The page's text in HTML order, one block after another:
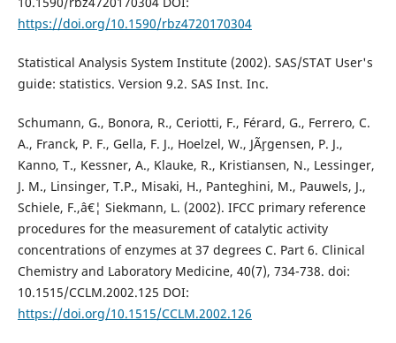
https://doi.org/10.1590/rbz4720170304
Statistical Analysis System Institute (2002). SAS/STAT User's
guide: statistics. Version 9.2. SAS Inst. Inc.
Schumann, G., Bonora, R., Ceriotti, F., Férard, G., Ferrero, C.
A., Franck, P. F., Gella, F. J., Hoelzel, W., JÃ¸rgensen, P. J.,
Kanno, T., Kessner, A., Klauke, R., Kristiansen, N., Lessinger,
J. M., Linsinger, T.P., Misaki, H., Panteghini, M., Pauwels, J.,
Schiele, F.,â€¦ Siekmann, L. (2002). IFCC primary reference
procedures for the measurement of catalytic activity
concentrations of enzymes at 37 degrees C. Part 6. Clinical
Chemistry and Laboratory Medicine, 40(7), 734-738. doi:
10.1515/CCLM.2002.125 DOI:
https://doi.org/10.1515/CCLM.2002.126